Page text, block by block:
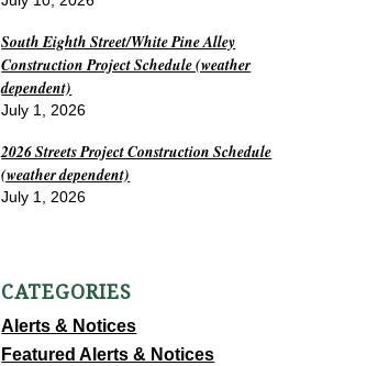
South Eighth Street/White Pine Alley
Construction Project Schedule (weather
dependent)
July 1, 2026
2026 Streets Project Construction Schedule
(weather dependent)
July 1, 2026
CATEGORIES
Alerts & Notices
Featured Alerts & Notices